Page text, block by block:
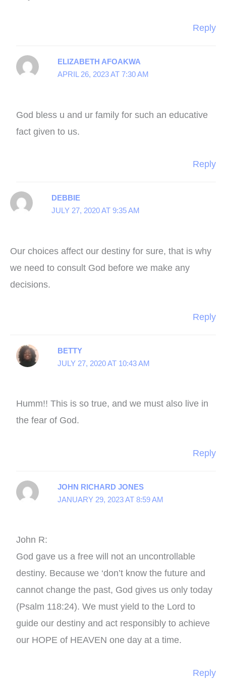
Reply
ELIZABETH AFOAKWA
APRIL 26, 2023 AT 7:30 AM
God bless u and ur family for such an educative
fact given to us.
Reply
DEBBIE
JULY 27, 2020 AT 9:35 AM
Our choices affect our destiny for sure, that is why
we need to consult God before we make any
decisions.
Reply
BETTY
JULY 27, 2020 AT 10:43 AM
Humm!! This is so true, and we must also live in
the fear of God.
Reply
JOHN RICHARD JONES
JANUARY 29, 2023 AT 8:59 AM
John R:
God gave us a free will not an uncontrollable
destiny. Because we ‘don’t know the future and
cannot change the past, God gives us only today
(Psalm 118:24). We must yield to the Lord to
guide our destiny and act responsibly to achieve
our HOPE of HEAVEN one day at a time.
Reply